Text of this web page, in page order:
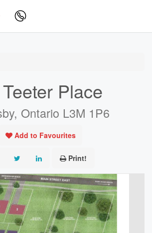
Place
Ontario L3M 1P6
Add to Favourites
Print!